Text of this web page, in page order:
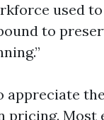
used
to
appreciate the
pricing. Most